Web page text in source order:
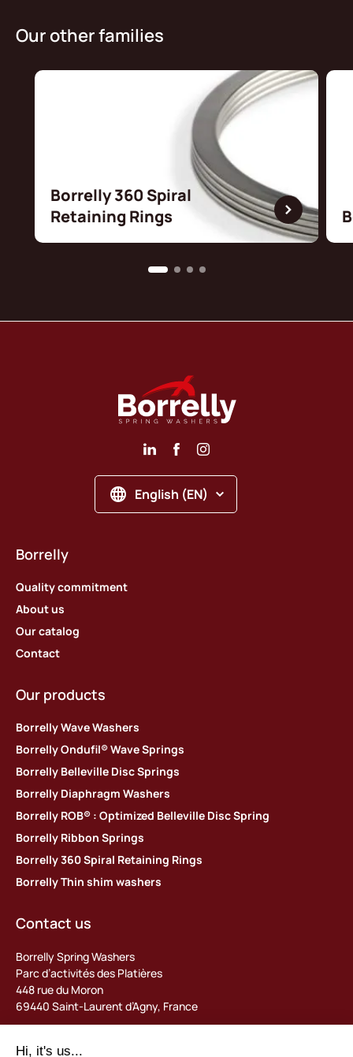
Our other families
Borrelly 360 Spiral
Retaining Rings
English (EN)
Borrelly
Quality commitment
About us
Our catalog
Contact
Our products
Borrelly Wave Washers
Borrelly Ondufil® Wave Springs
Borrelly Belleville Disc Springs
Borrelly Diaphragm Washers
Borrelly ROB® : Optimized Belleville Disc Spring
Borrelly Ribbon Springs
Borrelly 360 Spiral Retaining Rings
Borrelly Thin shim washers
Contact us
Borrelly Spring Washers
Parc d’activités des Platières
448 rue du Moron
69440 Saint-Laurent d’Agny, France